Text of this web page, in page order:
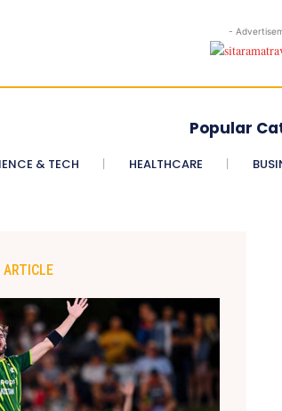
-
Popular
& TECH HEALTHCARE
ARTICLE